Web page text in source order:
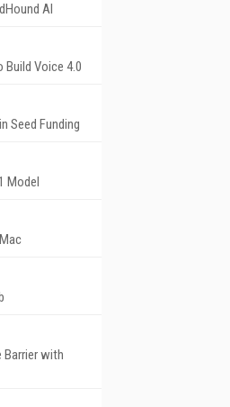
AI
Voice 4.0
Seed Funding
Model
Barrier with